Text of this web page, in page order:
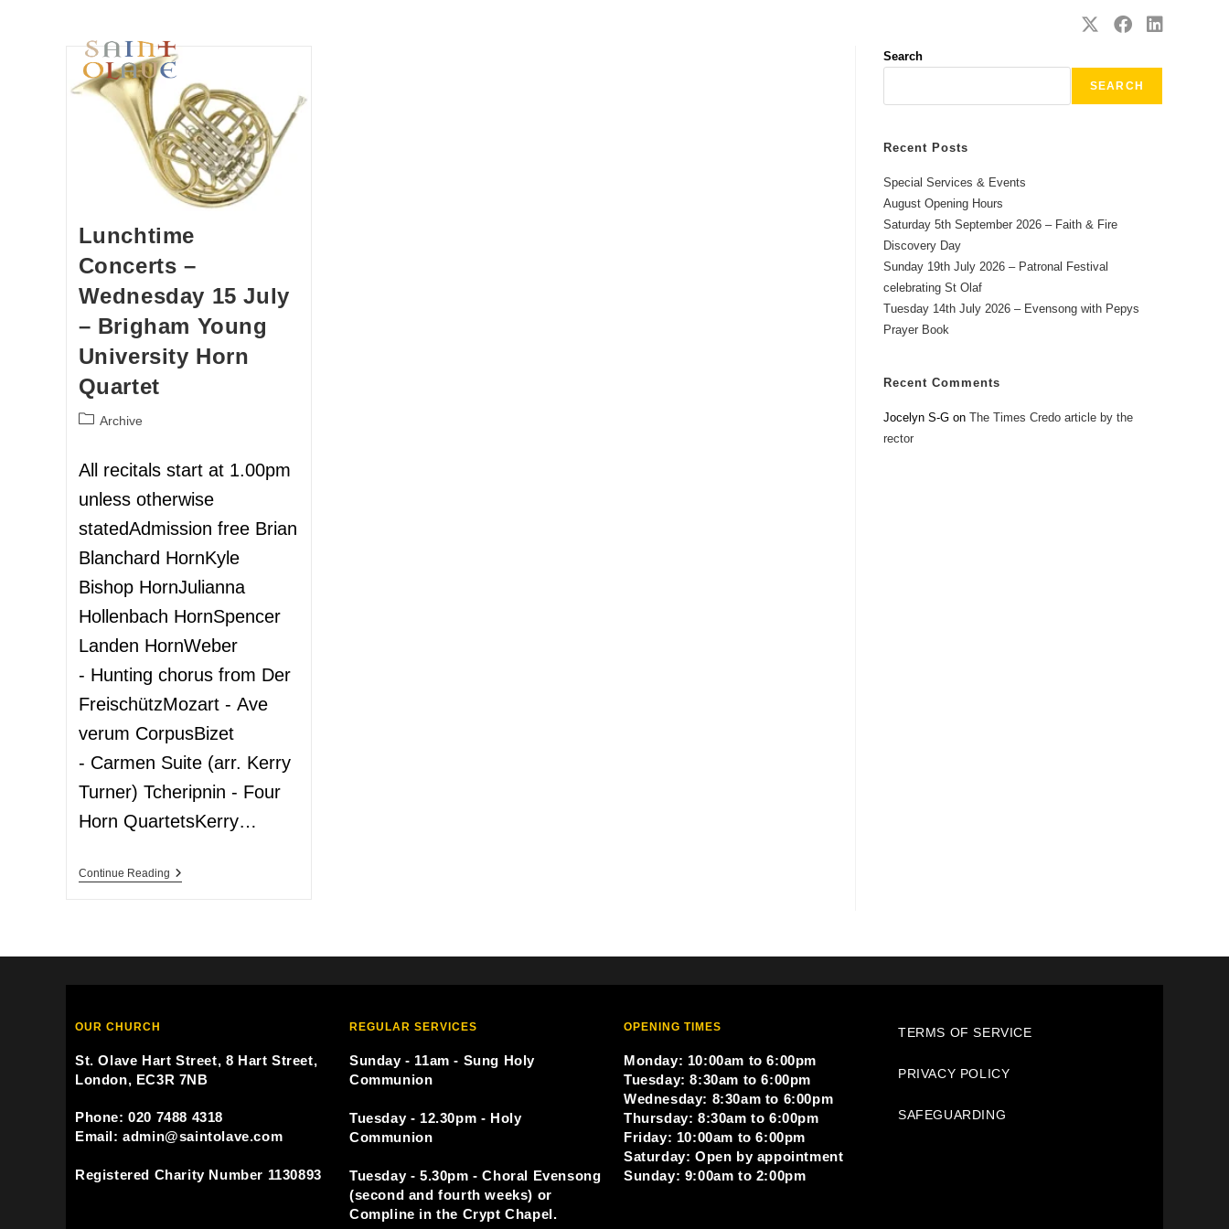
Lunchtime
Concerts –
Wednesday 15 July
– Brigham Young
University Horn
Quartet
Archive
All recitals start at 1.00pm
unless otherwise
statedAdmission free Brian
Blanchard HornKyle
Bishop HornJulianna
Hollenbach HornSpencer
Landen HornWeber
- Hunting chorus from Der
FreischützMozart - Ave
verum CorpusBizet
- Carmen Suite (arr. Kerry
Turner) Tcheripnin - Four
Horn QuartetsKerry…
Continue Reading
Search
SEARCH
Recent Posts
Special Services & Events
August Opening Hours
Saturday 5th September 2026 – Faith & Fire
Discovery Day
Sunday 19th July 2026 – Patronal Festival
celebrating St Olaf
Tuesday 14th July 2026 – Evensong with Pepys
Prayer Book
Recent Comments
Jocelyn S-G on The Times Credo article by the
rector
OUR CHURCH
St. Olave Hart Street, 8 Hart Street,
London, EC3R 7NB
Phone: 020 7488 4318
Email: admin@saintolave.com
Registered Charity Number 1130893
REGULAR SERVICES
Sunday - 11am - Sung Holy
Communion
Tuesday - 12.30pm - Holy
Communion
Tuesday - 5.30pm - Choral Evensong
(second and fourth weeks) or
Compline in the Crypt Chapel.
OPENING TIMES
Monday: 10:00am to 6:00pm
Tuesday: 8:30am to 6:00pm
Wednesday: 8:30am to 6:00pm
Thursday: 8:30am to 6:00pm
Friday: 10:00am to 6:00pm
Saturday: Open by appointment
Sunday: 9:00am to 2:00pm
TERMS OF SERVICE
PRIVACY POLICY
SAFEGUARDING